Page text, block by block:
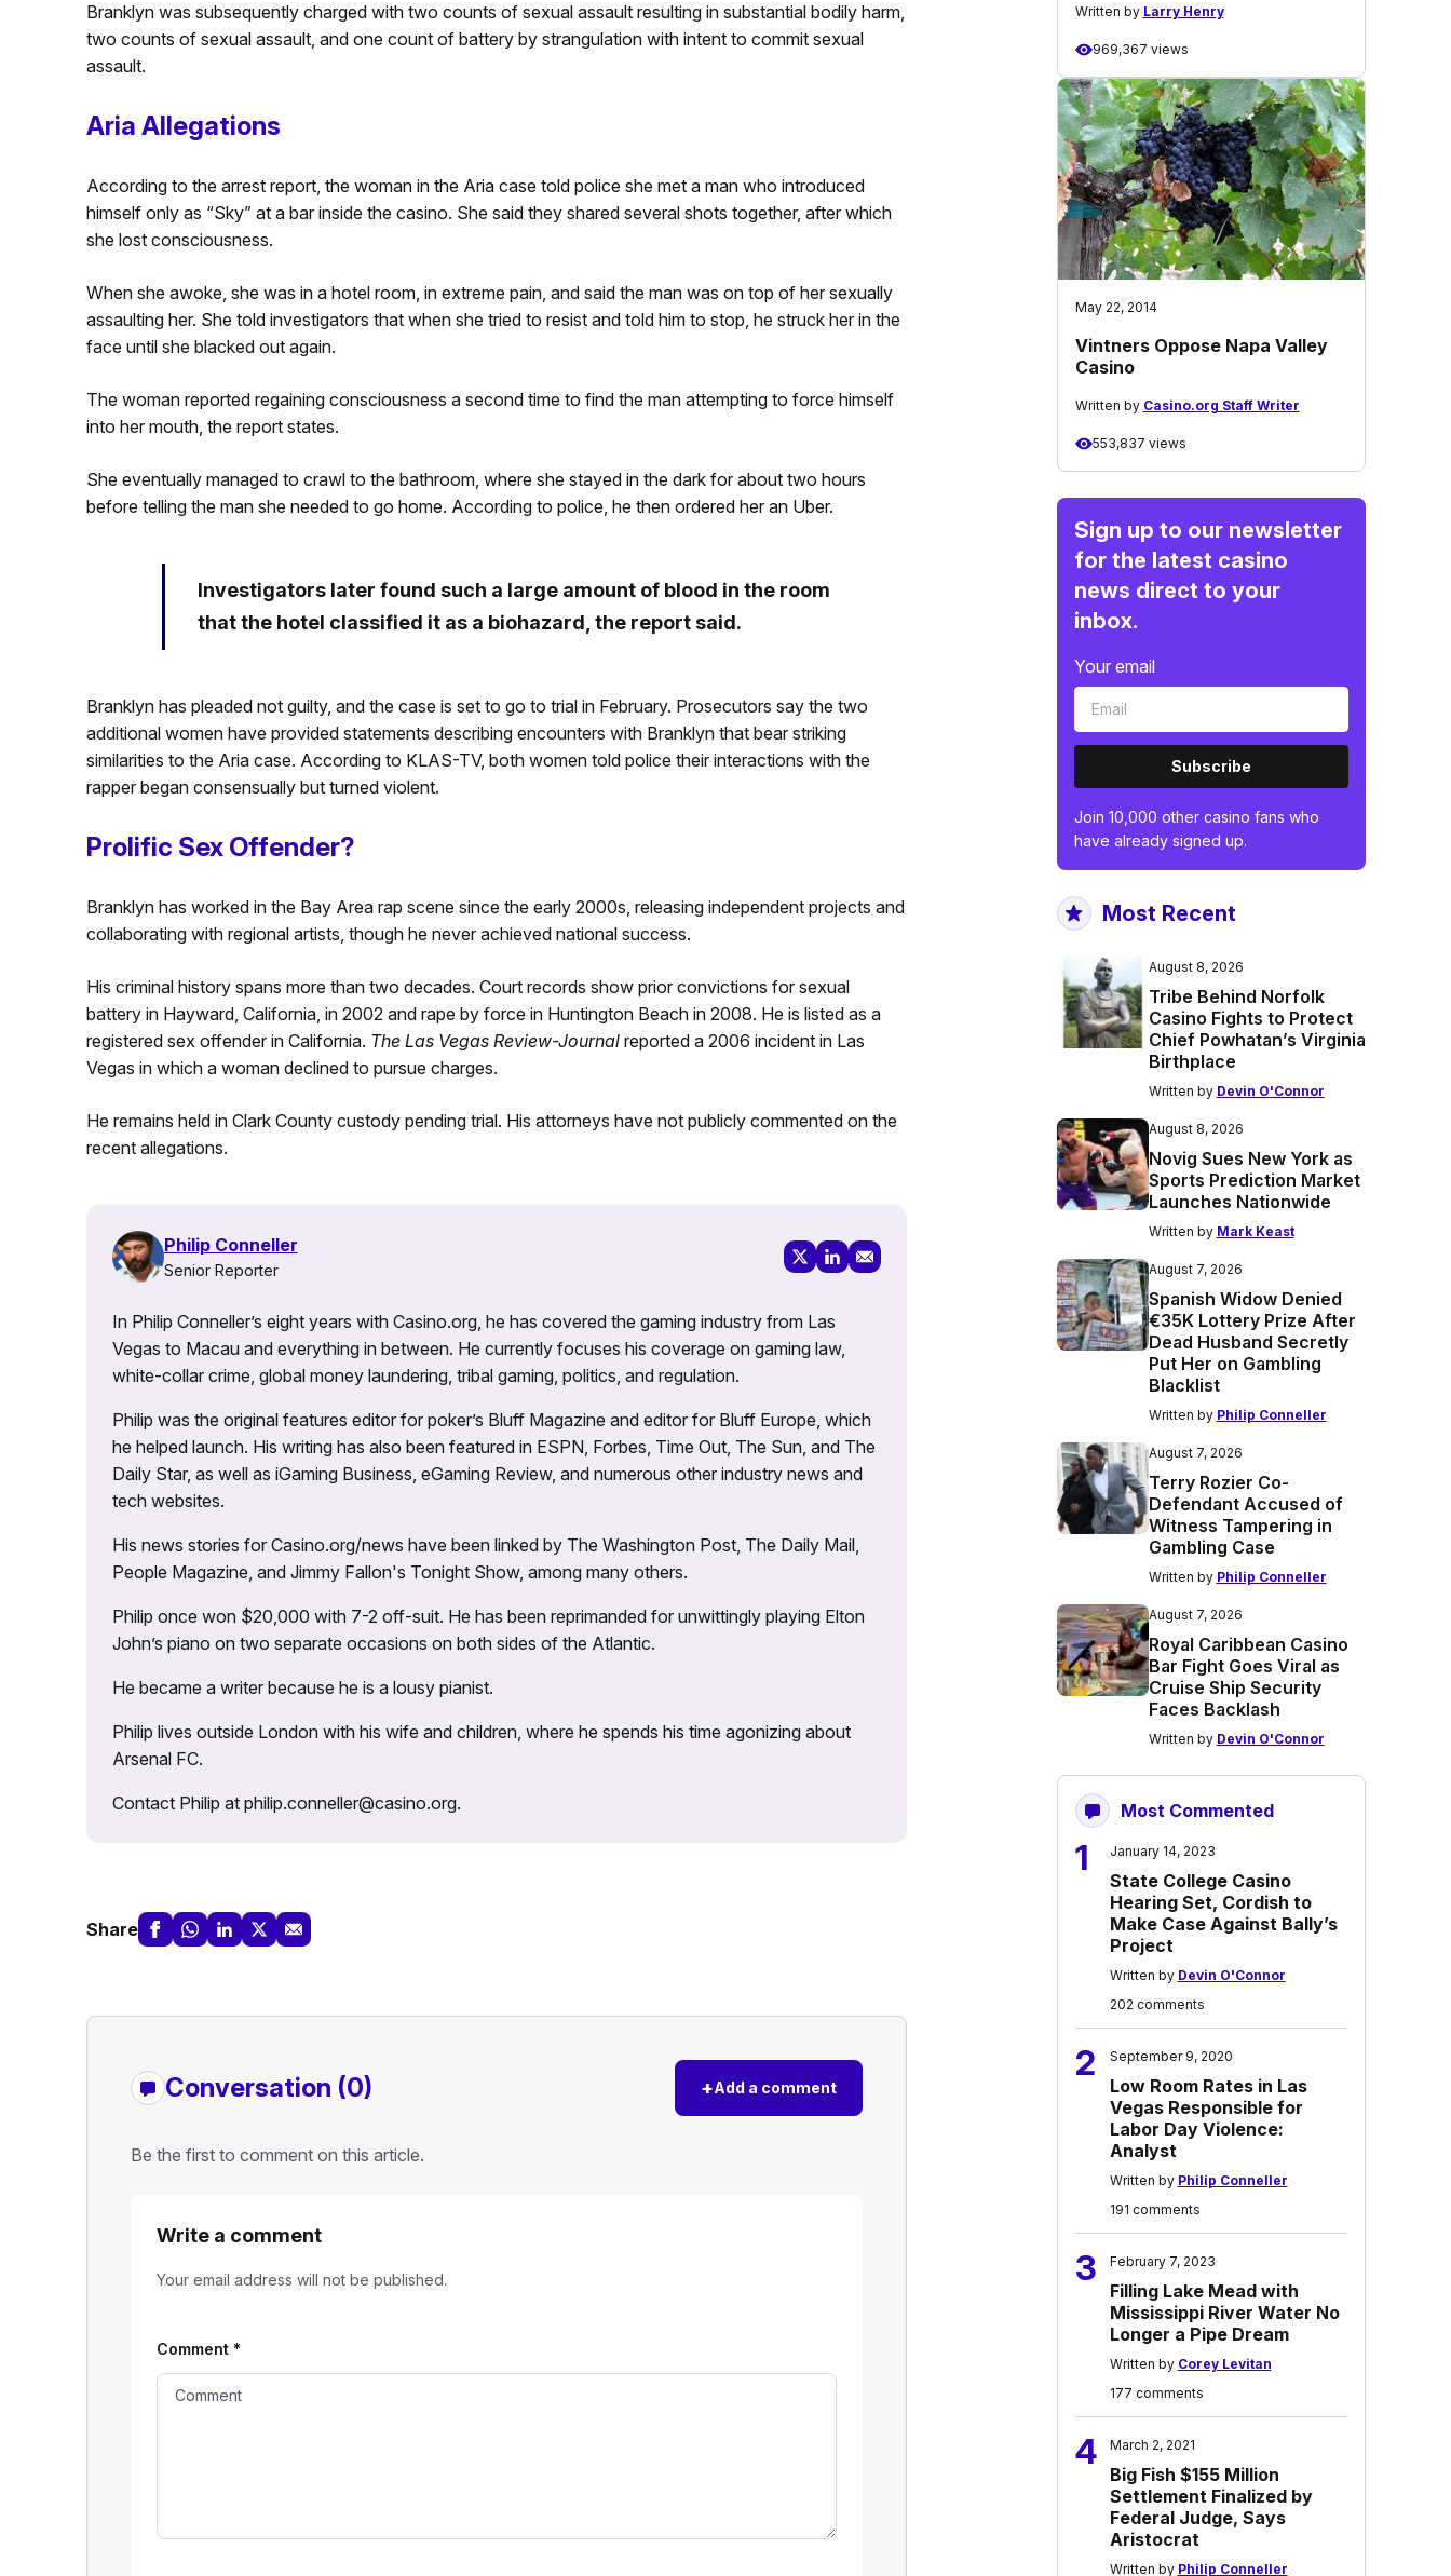
Branklyn was subsequently charged with two counts of sexual assault resulting in substantial bodily harm,
two counts of sexual assault, and one count of battery by strangulation with intent to commit sexual
assault.
Aria Allegations
According to the arrest report, the woman in the Aria case told police she met a man who introduced
himself only as “Sky” at a bar inside the casino. She said they shared several shots together, after which
she lost consciousness.
When she awoke, she was in a hotel room, in extreme pain, and said the man was on top of her sexually
assaulting her. She told investigators that when she tried to resist and told him to stop, he struck her in the
face until she blacked out again.
The woman reported regaining consciousness a second time to find the man attempting to force himself
into her mouth, the report states.
She eventually managed to crawl to the bathroom, where she stayed in the dark for about two hours
before telling the man she needed to go home. According to police, he then ordered her an Uber.
Investigators later found such a large amount of blood in the room
that the hotel classified it as a biohazard, the report said.
Branklyn has pleaded not guilty, and the case is set to go to trial in February. Prosecutors say the two
additional women have provided statements describing encounters with Branklyn that bear striking
similarities to the Aria case. According to KLAS-TV, both women told police their interactions with the
rapper began consensually but turned violent.
Prolific Sex Offender?
Branklyn has worked in the Bay Area rap scene since the early 2000s, releasing independent projects and
collaborating with regional artists, though he never achieved national success.
His criminal history spans more than two decades. Court records show prior convictions for sexual
battery in Hayward, California, in 2002 and rape by force in Huntington Beach in 2008. He is listed as a
registered sex offender in California. The Las Vegas Review-Journalreported a 2006 incident in Las
Vegas in which a woman declined to pursue charges.
He remains held in Clark County custody pending trial. His attorneys have not publicly commented on the
recent allegations.
Philip Conneller
Senior Reporter
In Philip Conneller’s eight years with Casino.org, he has covered the gaming industry from Las
Vegas to Macau and everything in between. He currently focuses his coverage on gaming law,
white-collar crime, global money laundering, tribal gaming, politics, and regulation.
Philip was the original features editor for poker’s Bluff Magazine and editor for Bluff Europe, which
he helped launch. His writing has also been featured in ESPN, Forbes, Time Out, The Sun, and The
Daily Star, as well as iGaming Business, eGaming Review, and numerous other industry news and
tech websites.
His news stories for Casino.org/news have been linked by The Washington Post, The Daily Mail,
People Magazine, and Jimmy Fallon's Tonight Show, among many others.
Philip once won $20,000 with 7-2 off-suit. He has been reprimanded for unwittingly playing Elton
John’s piano on two separate occasions on both sides of the Atlantic.
He became a writer because he is a lousy pianist.
Philip lives outside London with his wife and children, where he spends his time agonizing about
Arsenal FC.
Contact Philip at philip.conneller@casino.org.
Share
Conversation (0) +Add a comment
Be the first to comment on this article.
Write a comment
Your email address will not be published.
Comment *
Written by Larry Henry
969,367 views
May 22, 2014
Vintners Oppose Napa Valley
Casino
Written by Casino.org Staff Writer
553,837 views
Sign up to our newsletter
for the latest casino
news direct to your
inbox.
Your email
Subscribe
Join 10,000 other casino fans who
have already signed up.
Most Recent
August 8, 2026
Tribe Behind Norfolk
Casino Fights to Protect
Chief Powhatan’s Virginia
Birthplace
Written by Devin O'Connor
August 8, 2026
Novig Sues New York as
Sports Prediction Market
Launches Nationwide
Written by Mark Keast
August 7, 2026
Spanish Widow Denied
€35K Lottery Prize After
Dead Husband Secretly
Put Her on Gambling
Blacklist
Written by Philip Conneller
August 7, 2026
Terry Rozier Co-
Defendant Accused of
Witness Tampering in
Gambling Case
Written by Philip Conneller
August 7, 2026
Royal Caribbean Casino
Bar Fight Goes Viral as
Cruise Ship Security
Faces Backlash
Written by Devin O'Connor
Most Commented
1 January 14, 2023
State College Casino
Hearing Set, Cordish to
Make Case Against Bally’s
Project
Written by Devin O'Connor
202 comments
2 September 9, 2020
Low Room Rates in Las
Vegas Responsible for
Labor Day Violence:
Analyst
Written by Philip Conneller
191 comments
3 February 7, 2023
Filling Lake Mead with
Mississippi River Water No
Longer a Pipe Dream
Written by Corey Levitan
177 comments
4 March 2, 2021
Big Fish $155 Million
Settlement Finalized by
Federal Judge, Says
Aristocrat
Written by Philip Conneller